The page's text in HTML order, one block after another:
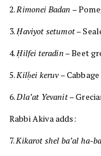
2.Rimonei Badan –
3.Ḥaviyot setumot–
4.Ḥilfei teradin – Beet
5.Kilḥei keruv–
6.Dla’at Yevanit–
Rabbi Akiva adds:
7.Kikarot shel ba’al ha-